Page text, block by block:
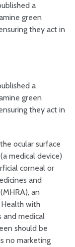
a
green
they act in
a
green
they act in
ocular surface
medical device)
corneal or
and
an
with
and medical
should be
no marketing